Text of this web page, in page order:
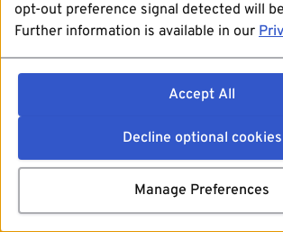
opt-out preference signal detected will
Further information is available in our
Accept All
Decline optional cookies
Manage Preferences